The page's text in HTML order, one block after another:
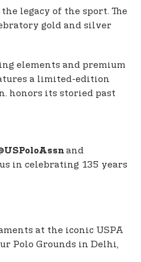
legacy of the sport. The
gold and silver
elements and premium
a limited-edition
honors its storied past
and
in celebrating 135 years
at the iconic USPA
Polo Grounds in Delhi,